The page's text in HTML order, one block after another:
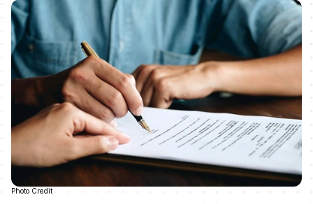
Photo Credit